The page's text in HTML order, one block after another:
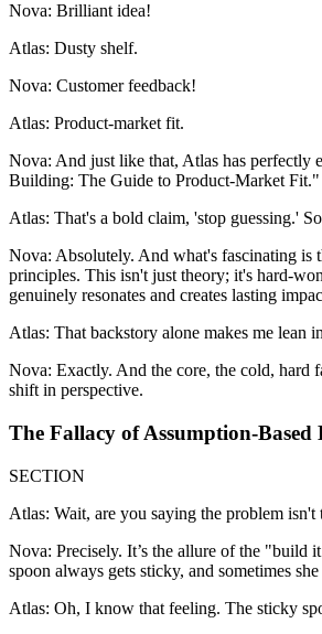
Nova: Brilliant idea!
Atlas: Dusty shelf.
Nova: Customer feedback!
Atlas: Product-market fit.
Nova: And just like that, Atlas has perfectly
Building: The Guide to Product-Market Fit."
Atlas: That's a bold claim, 'stop guessing.'
Nova: Absolutely. And what's fascinating is
principles. This isn't just theory; it's hard-
genuinely resonates and creates lasting
Atlas: That backstory alone makes me
Nova: Exactly. And the core, the cold, hard
shift in perspective.
The Fallacy of Assumption-
SECTION
Atlas: Wait, are you saying the problem
Nova: Precisely. It’s the allure of the "build
spoon always gets sticky, and sometimes
Atlas: Oh, I know that feeling. The sticky